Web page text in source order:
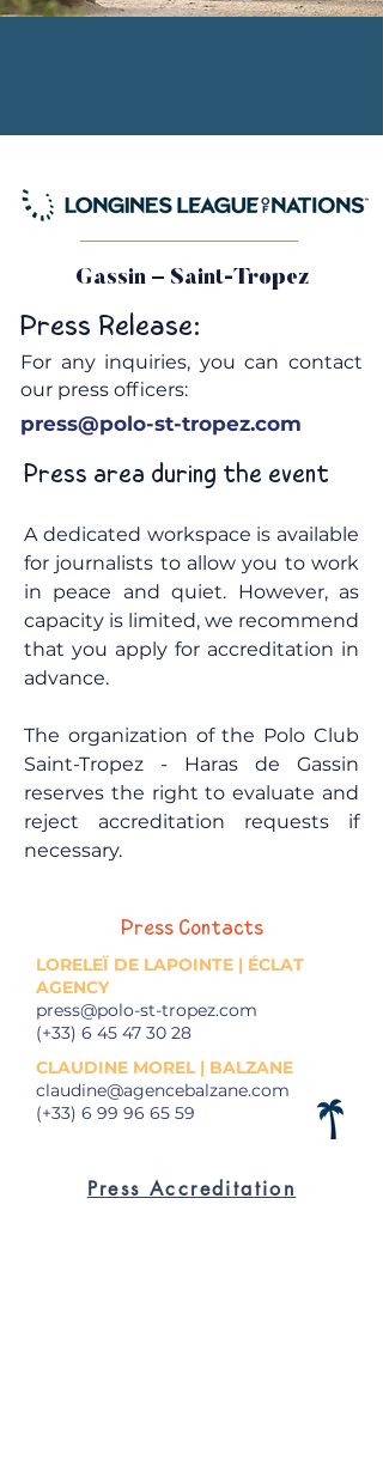
Gassin – Saint-Tropez
Press Release:
For any inquiries, you can contact
our press officers:
press@polo-st-tropez.com
Press area during the event
A dedicated workspace is available
for journalists to allow you to work
in peace and quiet. However, as
capacity is limited, we recommend
that you apply for accreditation in
advance.
The organization of the Polo Club
Saint-Tropez - Haras de Gassin
reserves the right to evaluate and
reject accreditation requests if
necessary.
Press Contacts
LORELEÏ DE LAPOINTE | ÉCLAT
AGENCY
press@polo-st-tropez.com
(+33) 6 45 47 30 28
CLAUDINE MOREL | BALZANE
claudine@agencebalzane.com
(+33) 6 99 96 65 59
Press Accreditation